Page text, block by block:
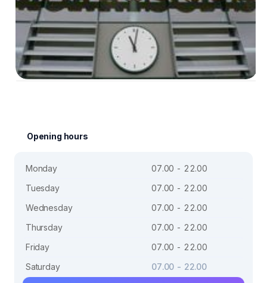
Opening hours
Monday
07.00 - 22.00
Tuesday
07.00 - 22.00
Wednesday
07.00 - 22.00
Thursday
07.00 - 22.00
Friday
07.00 - 22.00
Saturday
07.00 - 22.00